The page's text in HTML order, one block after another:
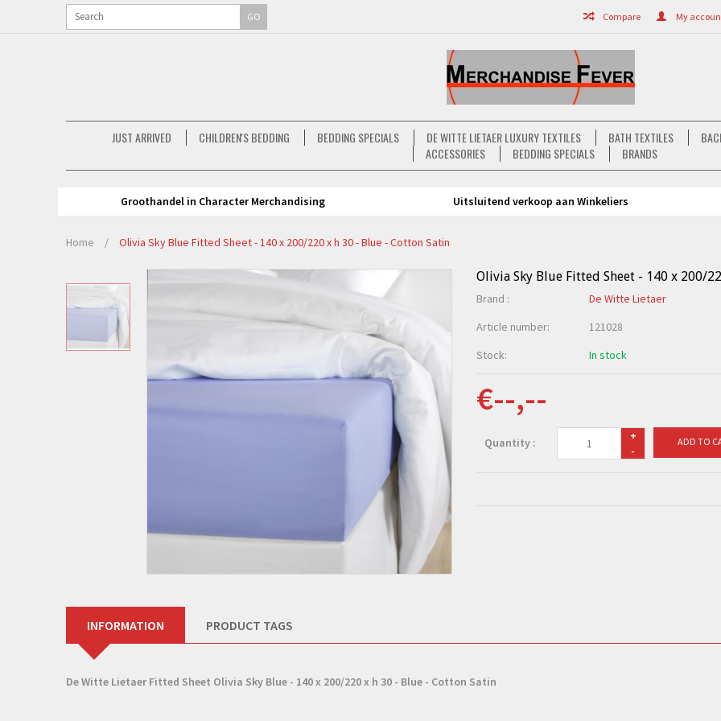
My
Compare
GO
JUST ARRIVED CHILDREN'S BEDDING BEDDING SPECIALS DE WITTE LIETAER LUXURY TEXTILES BATH TEXTILES
ACCESSORIES
BEDDING SPECIALS BRANDS
Groothandel in Character Merchandising Uitsluitend verkoop aan Winkeliers
Home / Olivia Sky Blue Fitted Sheet - 140 x 200/220 x h 30 - Blue - Cotton Satin
Olivia Sky Blue Fitted Sheet - 140 x 200/
Brand :
De Witte Lietaer
Article number:
121028
Stock:
In stock
€--,--
Quantity :
+
-
ADD TO
INFORMATION PRODUCT TAGS
De Witte Lietaer Fitted Sheet Olivia Sky Blue - 140 x 200/220 x h 30 - Blue - Cotton Satin